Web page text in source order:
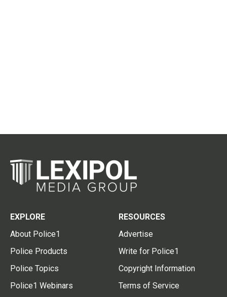
EXPLORE
About Police1
Police Products
Police Topics
Police1 Webinars
RESOURCES
Advertise
Write for Police1
Copyright Information
Terms of Service